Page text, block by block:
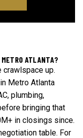
ATLANTA?
up.
Metro Atlanta
plumbing,
bringing that
in closings since.
table. For